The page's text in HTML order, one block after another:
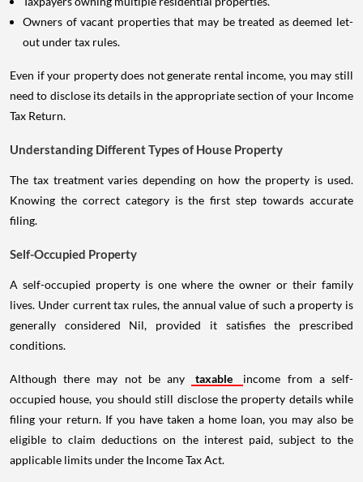
Owners of vacant properties that may be treated as deemed let-
out under tax rules.
Even if your property does not generate rental income, you may still
need to disclose its details in the appropriate section of your Income
Tax Return.
Understanding Different Types of House Property
The tax treatment varies depending on how the property is used.
Knowing the correct category is the first step towards accurate
filing.
Self-Occupied Property
A self-occupied property is one where the owner or their family
lives. Under current tax rules, the annual value of such a property is
generally considered Nil, provided it satisfies the prescribed
conditions.
Although there may not be any taxable
income from a self-
occupied house, you should still disclose the property details while
filing your return. If you have taken a home loan, you may also be
eligible to claim deductions on the interest paid, subject to the
applicable limits under the Income Tax Act.